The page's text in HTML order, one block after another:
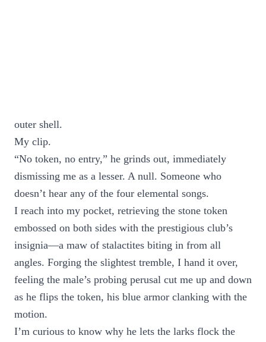
outer shell.
My clip.
“No token, no entry,” he grinds out, immediately
dismissing me as a lesser. A null. Someone who
doesn’t hear any of the four elemental songs.
I reach into my pocket, retrieving the stone token
embossed on both sides with the prestigious club’s
insignia—a maw of stalactites biting in from all
angles. Forging the slightest tremble, I hand it over,
feeling the male’s probing perusal cut me up and down
as he flips the token, his blue armor clanking with the
motion.
I’m curious to know why he lets the larks flock the